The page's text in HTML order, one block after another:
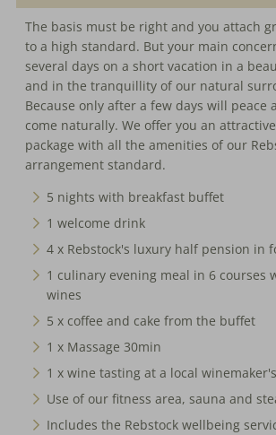
The basis must be right and you attach
to a high standard. But your main
several days on a short vacation in a
and in the tranquillity of our natural
Because only after a few days will peace
come naturally. We offer you an
package with all the amenities of our
arrangement standard.
5 nights with breakfast buffet
1 welcome drink
4 x Rebstock's luxury half pension in
1 culinary evening meal in 6 courses
wines
5 x coffee and cake from the buffet
1 x Massage 30min
1 x wine tasting at a local winemaker's
Use of our fitness area, sauna and
Includes the Rebstock wellbeing